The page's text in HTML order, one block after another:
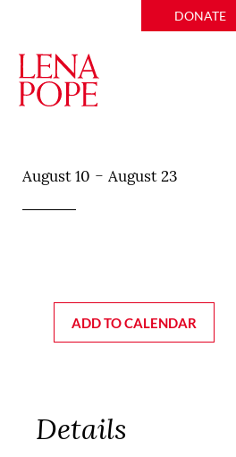
DONATE
August 10 - August 23
ADD TO CALENDAR
Details